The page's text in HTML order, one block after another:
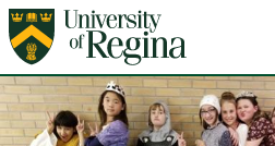
Skip to main content